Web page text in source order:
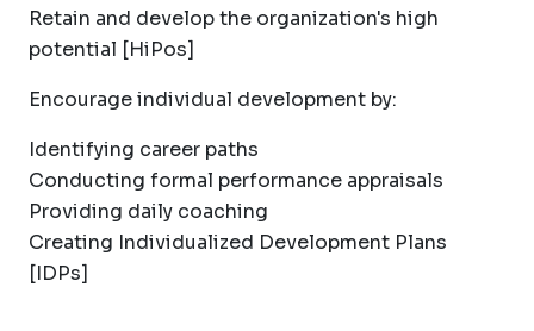
Retain and develop the organization's high
potential [HiPos]
Encourage individual development by:
Identifying career paths
Conducting formal performance appraisals
Providing daily coaching
Creating Individualized Development Plans
[IDPs]